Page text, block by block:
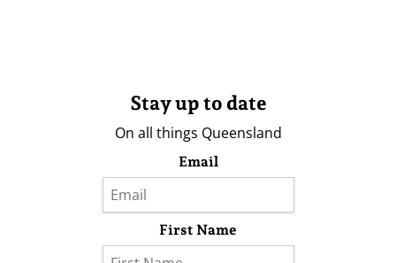
Stay up to date
On all things Queensland
Email
First Name